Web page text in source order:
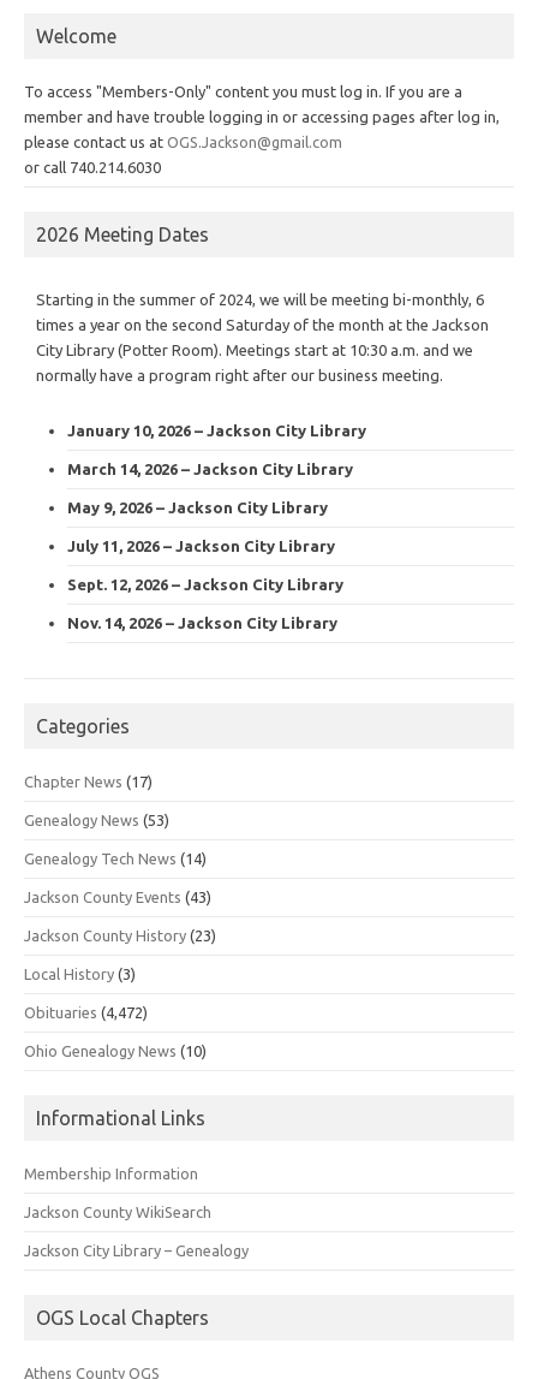
Welcome
To access "Members-Only" content you must log in. If you are a
member and have trouble logging in or accessing pages after log in,
please contact us at OGS.Jackson@gmail.com
or call 740.214.6030
2026 Meeting Dates
Starting in the summer of 2024, we will be meeting bi-monthly, 6
times a year on the second Saturday of the month at the Jackson
City Library (Potter Room). Meetings start at 10:30 a.m. and we
normally have a program right after our business meeting.
January 10, 2026 – Jackson City Library
March 14, 2026 – Jackson City Library
May 9, 2026 – Jackson City Library
July 11, 2026 – Jackson City Library
Sept. 12, 2026 – Jackson City Library
Nov. 14, 2026 – Jackson City Library
Categories
Chapter News (17)
Genealogy News (53)
Genealogy Tech News (14)
Jackson County Events (43)
Jackson County History (23)
Local History (3)
Obituaries (4,472)
Ohio Genealogy News (10)
Informational Links
Membership Information
Jackson County WikiSearch
Jackson City Library – Genealogy
OGS Local Chapters
Athens County OGS